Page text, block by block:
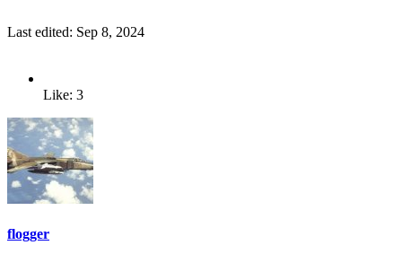
Last edited: Sep 8, 2024
Like: 3
flogger